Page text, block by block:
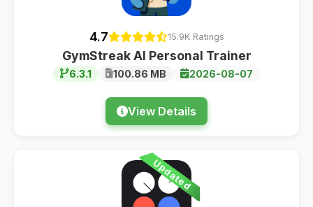
4.7 15.9K Ratings
GymStreak AI Personal Trainer
6.3.1 100.86 MB 2026-08-07
View Details
Updated